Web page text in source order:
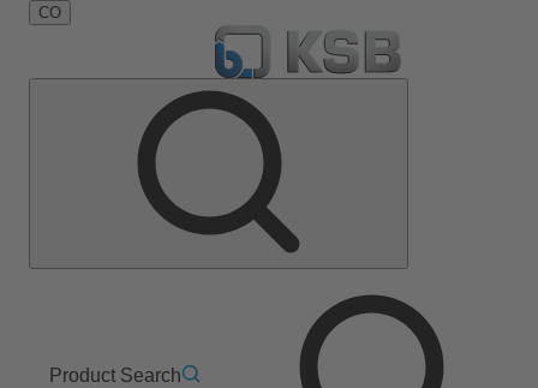
CO
Product Search